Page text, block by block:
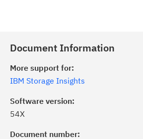
Document Information
More support for:
IBM Storage Insights
Software version:
54X
Document number: